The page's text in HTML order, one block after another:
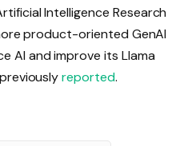
Intelligence Research
product-oriented GenAI
AI and improve its Llama
previouslyreported.